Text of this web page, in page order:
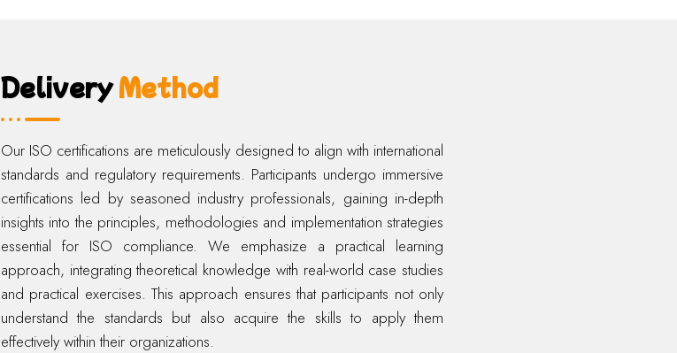
DeliveryMethod
Our ISO certifications are meticulously designed to align with international
standards and regulatory requirements. Participants undergo immersive
certifications led by seasoned industry professionals, gaining in-depth
insights into the principles, methodologies and implementation strategies
essential for ISO compliance. We emphasize a practical learning
approach, integrating theoretical knowledge with real-world case studies
and practical exercises. This approach ensures that participants not only
understand the standards but also acquire the skills to apply them
effectively within their organizations.